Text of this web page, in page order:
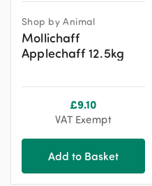
Shop by Animal
Mollichaff
Applechaff 12.5kg
£9.10
VAT Exempt
Add to Basket